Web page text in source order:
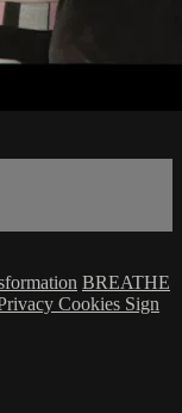
BREATHE
Cookies Sign